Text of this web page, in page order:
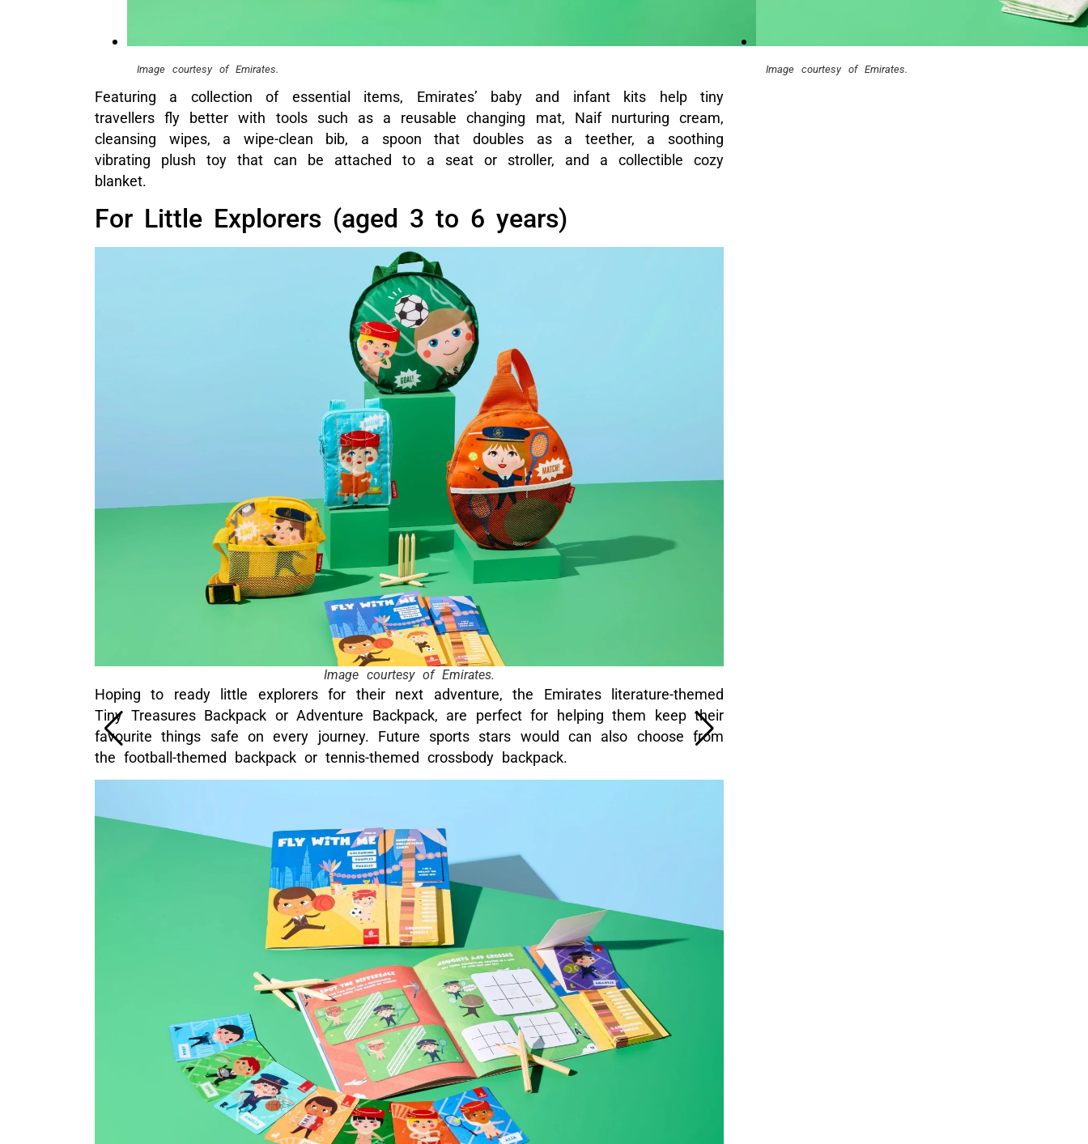
Image courtesy of Emirates. Image courtesy of Emirates.
Featuring a collection of essential items, Emirates’ baby and infant kits help tiny
travellers fly better with tools such as a reusable changing mat, Naif nurturing cream,
cleansing wipes, a wipe-clean bib, a spoon that doubles as a teether, a soothing
vibrating plush toy that can be attached to a seat or stroller, and a collectible cozy
blanket.
For Little Explorers (aged 3 to 6 years)
Image courtesy of Emirates.
Hoping to ready little explorers for their next adventure, the Emirates literature-themed
Tiny Treasures Backpack or Adventure Backpack, are perfect for helping them keep their
favourite things safe on every journey. Future sports stars would can also choose from
the football-themed backpack or tennis-themed crossbody backpack.